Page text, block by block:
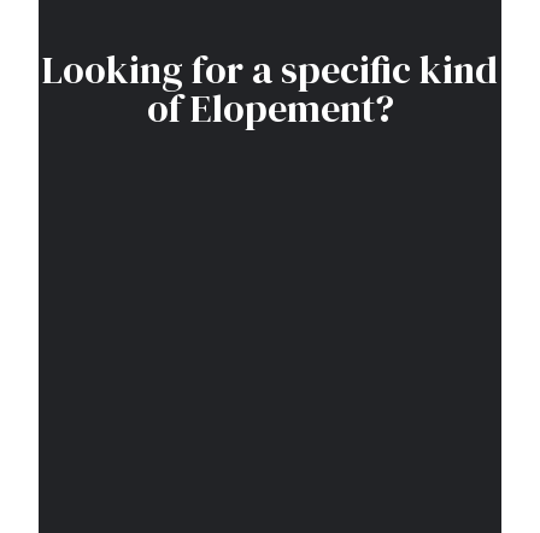
Looking for a specific kind
of Elopement?